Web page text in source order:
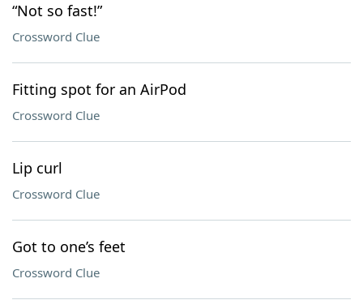
“Not so fast!”
Crossword Clue
Fitting spot for an AirPod
Crossword Clue
Lip curl
Crossword Clue
Got to one’s feet
Crossword Clue